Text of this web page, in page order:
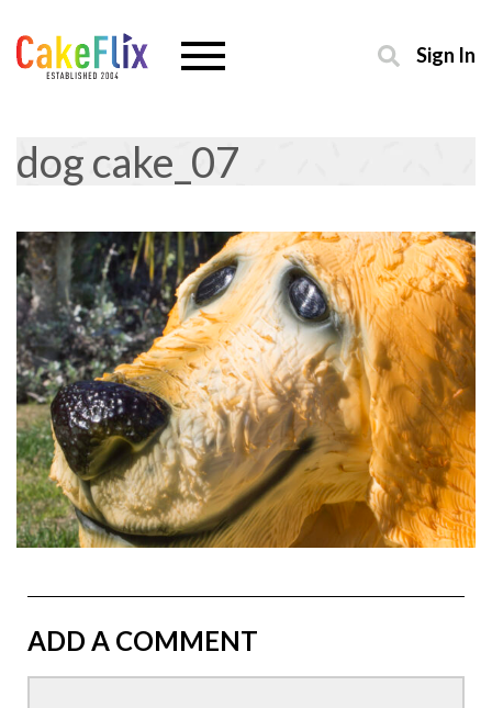
Sign In
dog cake_07
ADD A COMMENT